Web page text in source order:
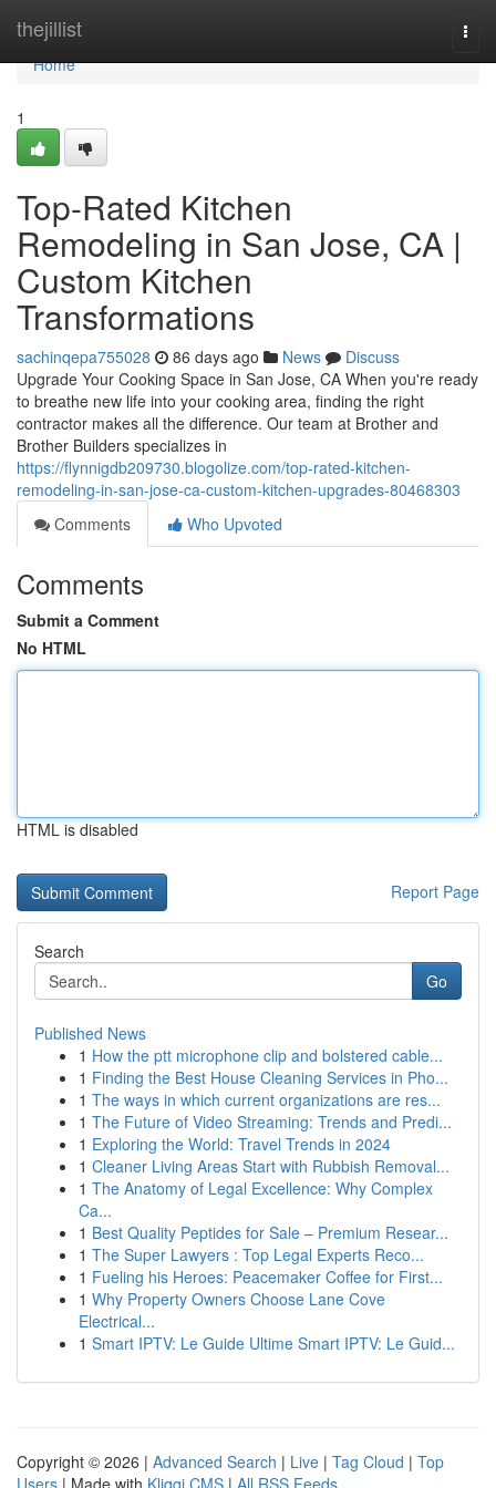
thejillist
Home
Home
1
Top-Rated Kitchen
Remodeling in San Jose, CA |
Custom Kitchen
Transformations
sachinqepa755028 86 days ago News
Discuss
Upgrade Your Cooking Space in San Jose, CA When you're ready
to breathe new life into your cooking area, finding the right
contractor makes all the difference. Our team at Brother and
Brother Builders specializes in
https://flynnigdb209730.blogolize.com/top-rated-kitchen-
remodeling-in-san-jose-ca-custom-kitchen-upgrades-80468303
Comments
Who Upvoted
Comments
Submit a Comment
No HTML
HTML is disabled
Report Page
Search
Go
Published News
1 How the ptt microphone clip and bolstered cable...
1 Finding the Best House Cleaning Services in Pho...
1 The ways in which current organizations are res...
1 The Future of Video Streaming: Trends and Predi...
1 Exploring the World: Travel Trends in 2024
1 Cleaner Living Areas Start with Rubbish Removal...
1 The Anatomy of Legal Excellence: Why Complex
Ca...
1 Best Quality Peptides for Sale – Premium Resear...
1 The Super Lawyers : Top Legal Experts Reco...
1 Fueling his Heroes: Peacemaker Coffee for First...
1 Why Property Owners Choose Lane Cove
Electrical...
1 Smart IPTV: Le Guide Ultime Smart IPTV: Le Guid...
Copyright © 2026 | Advanced Search | Live | Tag Cloud | Top
Users | Made with Kliqqi CMS | All RSS Feeds